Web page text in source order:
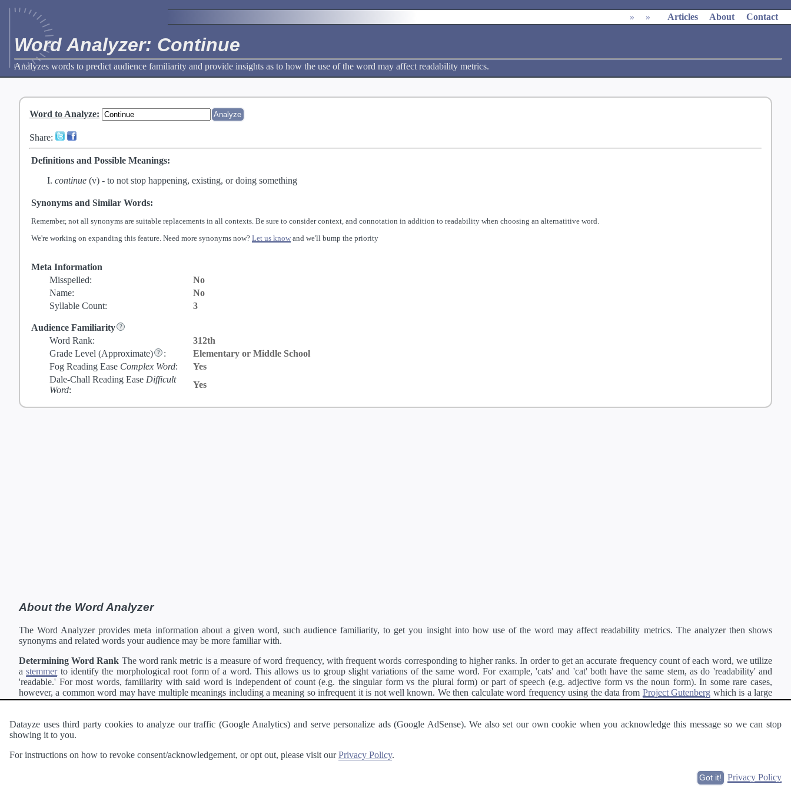
» » Articles About Contact
Word Analyzer: Continue
Analyzes words to predict audience familiarity and provide insights as to how the use of the word may affect readability metrics.
Word to Analyze:
Share:
Definitions and Possible Meanings:
continue (v) - to not stop happening, existing, or doing something
Synonyms and Similar Words:
Remember, not all synonyms are suitable replacements in all contexts. Be sure to consider context, and connotation in addition to readability when choosing an alternatitive word.
We're working on expanding this feature. Need more synonyms now? Let us know and we'll bump the priority
Meta Information
Misspelled:
No
Name:
No
Syllable Count:
3
Audience Familiarity
Word Rank:
312th
Grade Level (Approximate) :
Elementary or Middle School
Fog Reading Ease Complex Word:
Yes
Dale-Chall Reading Ease Difficult
Word:
Yes
About the Word Analyzer
The Word Analyzer provides meta information about a given word, such audience familiarity, to get you insight into how use of the word may affect readability metrics. The analyzer then shows
synonyms and related words your audience may be more familiar with.
Determining Word Rank The word rank metric is a measure of word frequency, with frequent words corresponding to higher ranks. In order to get an accurate frequency count of each word, we utilize
astemmerto identify the morphological root form of a word. This allows us to group slight variations of the same word. For example, 'cats' and 'cat' both have the same stem, as do 'readability' and
'readable.' For most words, familiarity with said word is independent of count (e.g. the singular form vs the plural form) or part of speech (e.g. adjective form vs the noun form). In some rare cases,
however, a common word may have multiple meanings including a meaning so infrequent it is not well known. We then calculate word frequency using the data from Project Gutenberg which is a large
collection of freely available english documents and summing the counts for all variations of the word corresponding to the same stem.
Definitions Definitions of each word are generating using the Pearson's developer API.
Interested in
Datayze uses third party cookies to analyze our traffic (Google Analytics) and serve personalize ads (Google AdSense). We also set our own cookie when you acknowledge this message so we can stop
showing it to you.
For instructions on how to revoke consent/acknowledgement, or opt out, please visit ourPrivacy Policy.
Privacy Policy